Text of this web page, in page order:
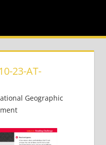
23-AT-
Geographic